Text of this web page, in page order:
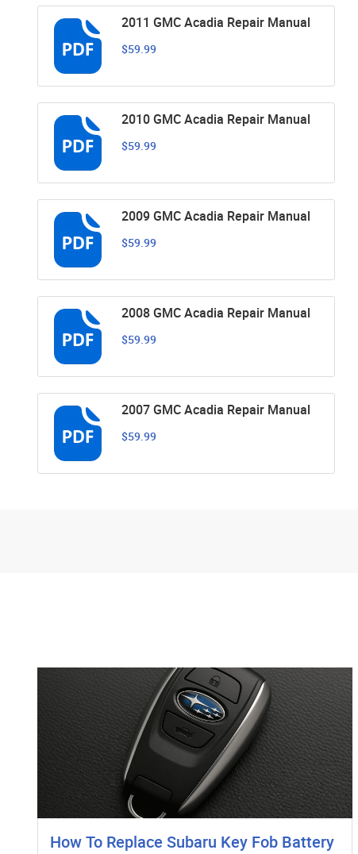
2011 GMC Acadia Repair Manual
$59.99
2010 GMC Acadia Repair Manual
$59.99
2009 GMC Acadia Repair Manual
$59.99
2008 GMC Acadia Repair Manual
$59.99
2007 GMC Acadia Repair Manual
$59.99
How To Replace Subaru Key Fob Battery